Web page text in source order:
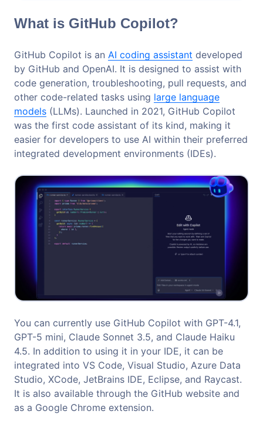
What is GitHub Copilot?
GitHub Copilot is an AI coding assistant developed
by GitHub and OpenAI. It is designed to assist with
code generation, troubleshooting, pull requests, and
other code-related tasks using large language
models (LLMs). Launched in 2021, GitHub Copilot
was the first code assistant of its kind, making it
easier for developers to use AI within their preferred
integrated development environments (IDEs).
You can currently use GitHub Copilot with GPT-4.1,
GPT-5 mini, Claude Sonnet 3.5, and Claude Haiku
4.5. In addition to using it in your IDE, it can be
integrated into VS Code, Visual Studio, Azure Data
Studio, XCode, JetBrains IDE, Eclipse, and Raycast.
It is also available through the GitHub website and
as a Google Chrome extension.